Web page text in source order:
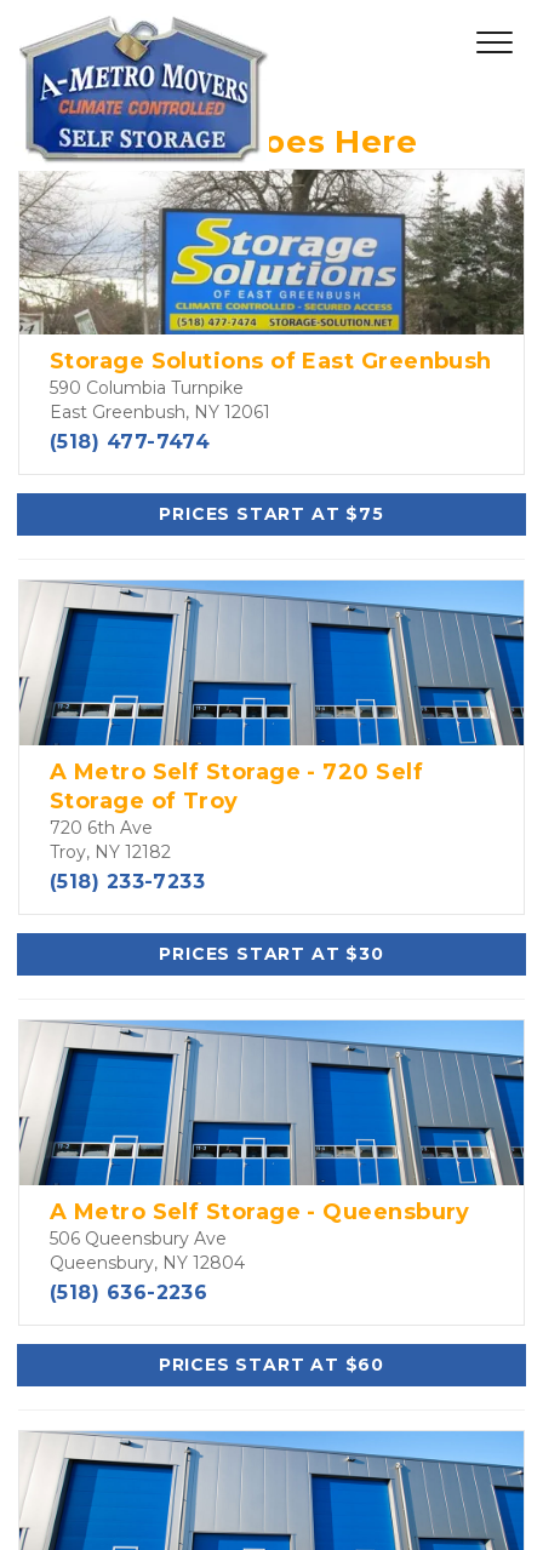
Header Text Goes Here
Storage Solutions of East Greenbush
590 Columbia Turnpike
East Greenbush, NY 12061
(518) 477-7474
PRICES START AT $75
A Metro Self Storage - 720 Self
Storage of Troy
720 6th Ave
Troy, NY 12182
(518) 233-7233
PRICES START AT $30
A Metro Self Storage - Queensbury
506 Queensbury Ave
Queensbury, NY 12804
(518) 636-2236
PRICES START AT $60